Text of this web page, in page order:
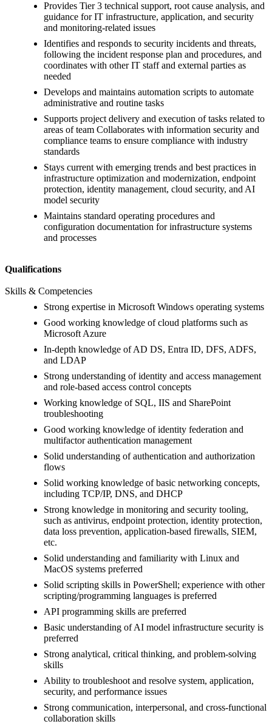
Provides Tier 3 technical support, root cause analysis, and
guidance for IT infrastructure, application, and security
and monitoring-related issues
Identifies and responds to security incidents and threats,
following the incident response plan and procedures, and
coordinates with other IT staff and external parties as
needed
Develops and maintains automation scripts to automate
administrative and routine tasks
Supports project delivery and execution of tasks related to
areas of team Collaborates with information security and
compliance teams to ensure compliance with industry
standards
Stays current with emerging trends and best practices in
infrastructure optimization and modernization, endpoint
protection, identity management, cloud security, and AI
model security
Maintains standard operating procedures and
configuration documentation for infrastructure systems
and processes
Qualifications
Skills & Competencies
Strong expertise in Microsoft Windows operating systems
Good working knowledge of cloud platforms such as
Microsoft Azure
In-depth knowledge of AD DS, Entra ID, DFS, ADFS,
and LDAP
Strong understanding of identity and access management
and role-based access control concepts
Working knowledge of SQL, IIS and SharePoint
troubleshooting
Good working knowledge of identity federation and
multifactor authentication management
Solid understanding of authentication and authorization
flows
Solid working knowledge of basic networking concepts,
including TCP/IP, DNS, and DHCP
Strong knowledge in monitoring and security tooling,
such as antivirus, endpoint protection, identity protection,
data loss prevention, application-based firewalls, SIEM,
etc.
Solid understanding and familiarity with Linux and
MacOS systems preferred
Solid scripting skills in PowerShell; experience with other
scripting/programming languages is preferred
API programming skills are preferred
Basic understanding of AI model infrastructure security is
preferred
Strong analytical, critical thinking, and problem-solving
skills
Ability to troubleshoot and resolve system, application,
security, and performance issues
Strong communication, interpersonal, and cross-functional
collaboration skills